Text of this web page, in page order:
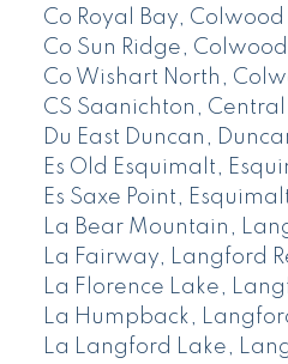
Co Royal Bay, Colwood
Co Sun Ridge,
Co Wishart North,
CS Saanichton,
Du East Duncan,
Es Old Esquimalt,
Es Saxe Point,
La Bear Mountain,
La Fairway, Langford
La Florence Lake,
La Humpback,
La Langford Lake,